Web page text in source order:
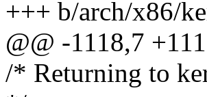
+++ b/arch/x86/
@@ -1118,7
/* Returning to